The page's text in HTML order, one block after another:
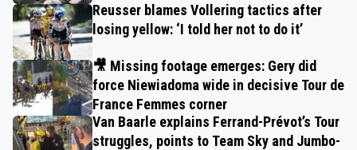
Reusser blames Vollering tactics after
losing yellow: ‘I told her not to do it’
🎥 Missing footage emerges: Gery did
force Niewiadoma wide in decisive Tour de
France Femmes corner
Van Baarle explains Ferrand-Prévot’s Tour
struggles, points to Team Sky and Jumbo-